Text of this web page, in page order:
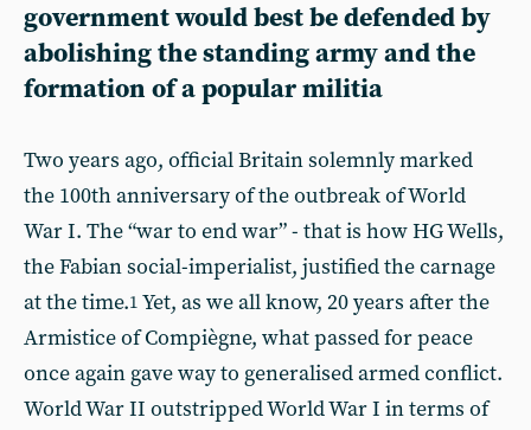
government would best be defended by
abolishing the standing army and the
formation of a popular militia
Two years ago, official Britain solemnly marked
the 100th anniversary of the outbreak of World
War I. The “war to end war” - that is how HG Wells,
the Fabian social-imperialist, justified the carnage
at the time.1 Yet, as we all know, 20 years after the
Armistice of Compiègne, what passed for peace
once again gave way to generalised armed conflict.
World War II outstripped World War I in terms of